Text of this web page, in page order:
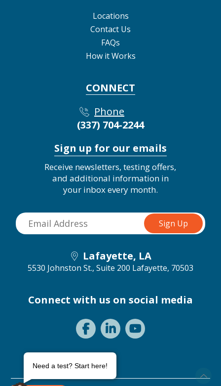
Locations
Contact Us
FAQs
How it Works
CONNECT
Phone
(337) 704-2244
Sign up for our emails
Receive newsletters, testing offers,
and additional information in
your inbox every month.
Lafayette, LA
5530 Johnston St., Suite 200 Lafayette, 70503
Connect with us on social media
Need a test? Start here!